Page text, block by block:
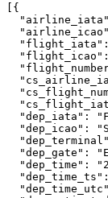
[{
"dep_iata":
"dep_icao":
"dep_gate":
"dep_time":